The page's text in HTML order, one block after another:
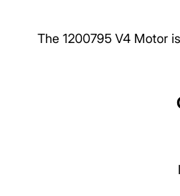
The 1200795 V4 Motor